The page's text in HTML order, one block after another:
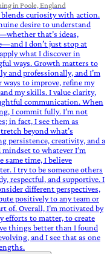
in Poole, England
blends curiosity with action.
desire to understand
that’s ideas,
I don’t just stop at
what I discover in
ways. Growth matters to
and professionally, and I’m
to improve, refine my
my skills. I value clarity,
communication. When
I commit fully. I’m not
in fact, I see them as
beyond what’s
persistence, creativity, and a
to whatever I’m
same time, I believe
I try to be someone others
respectful, and supportive. I
different perspectives,
positively to any team or
of. Overall, I’m motivated by
efforts to matter, to create
things better than I found
and I see that as one